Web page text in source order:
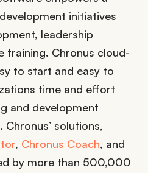
initiatives
leadership
training. Chronus cloud-
to start and easy to
time and effort
and development
solutions,
, Chronus Coach, and
by more than 500,000